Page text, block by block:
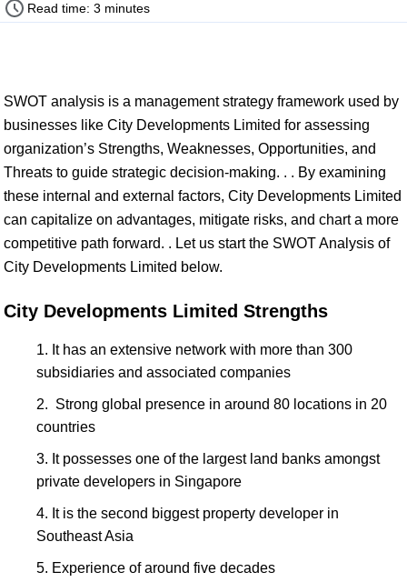
Read time: 3 minutes
SWOT analysis is a management strategy framework used by
businesses like City Developments Limited for assessing
organization’s Strengths, Weaknesses, Opportunities, and
Threats to guide strategic decision-making. . . By examining
these internal and external factors, City Developments Limited
can capitalize on advantages, mitigate risks, and chart a more
competitive path forward. . Let us start the SWOT Analysis of
City Developments Limited below.
City Developments Limited Strengths
It has an extensive network with more than 300
subsidiaries and associated companies
Strong global presence in around 80 locations in 20
countries
It possesses one of the largest land banks amongst
private developers in Singapore
It is the second biggest property developer in
Southeast Asia
Experience of around five decades